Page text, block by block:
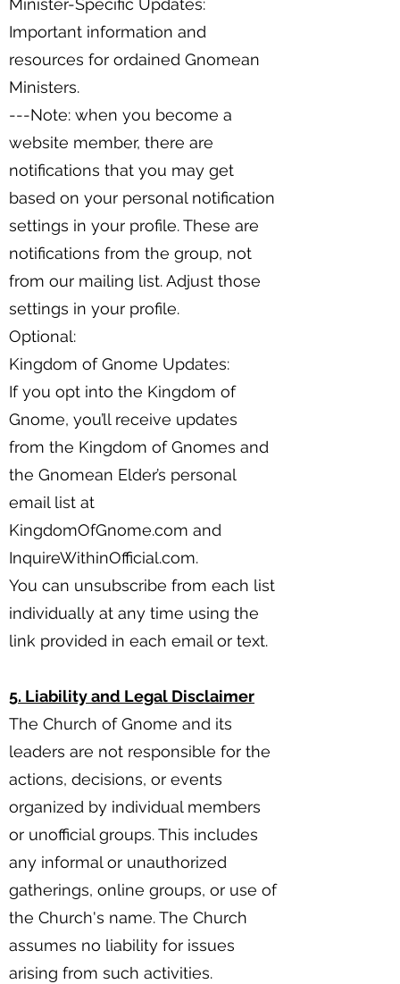
Minister-Specific Updates:
Important information and
resources for ordained Gnomean
Ministers.
---Note: when you become a
website member, there are
notifications that you may get
based on your personal notification
settings in your profile. These are
notifications from the group, not
from our mailing list. Adjust those
settings in your profile.
Optional:
Kingdom of Gnome Updates:
If you opt into the Kingdom of
Gnome, you’ll receive updates
from the Kingdom of Gnomes and
the Gnomean Elder’s personal
email list at
KingdomOfGnome.com and
InquireWithinOfficial.com.
You can unsubscribe from each list
individually at any time using the
link provided in each email or text.
5. Liability and Legal Disclaimer
The Church of Gnome and its
leaders are not responsible for the
actions, decisions, or events
organized by individual members
or unofficial groups. This includes
any informal or unauthorized
gatherings, online groups, or use of
the Church's name. The Church
assumes no liability for issues
arising from such activities.